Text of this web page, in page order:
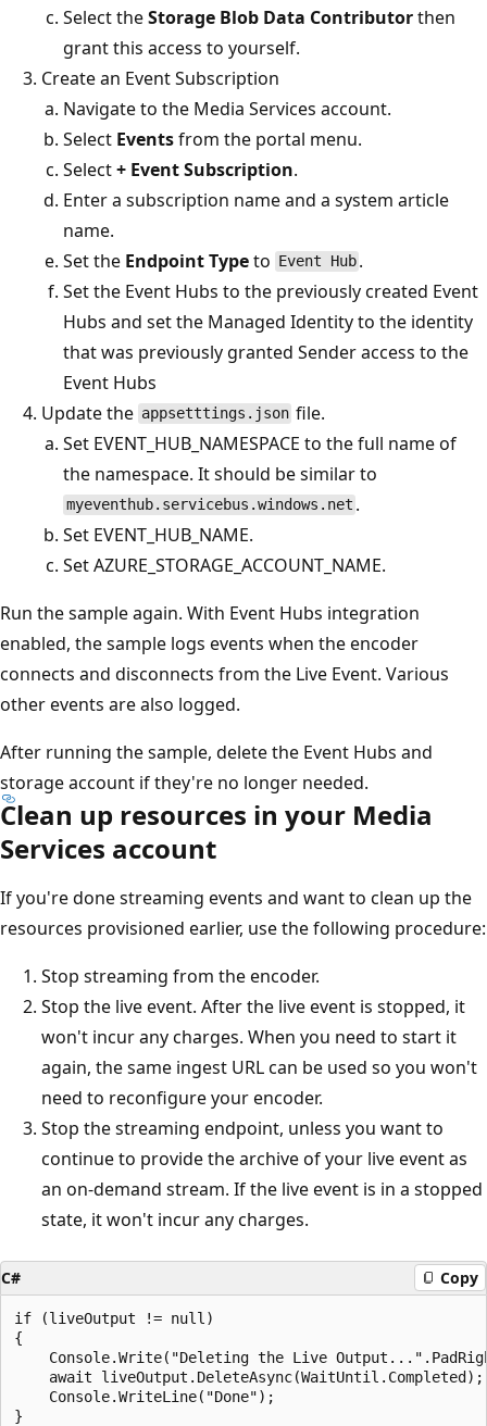
Select theStorage Blob Data Contributorthen
grant this access to yourself.
Create an Event Subscription
Navigate to the Media Services account.
Select Eventsfrom the portal menu.
Select+ Event Subscription.
Enter a subscription name and a system article
name.
Set the Endpoint Typeto Event Hub .
Set the Event Hubs to the previously created Event
Hubs and set the Managed Identity to the identity
that was previously granted Sender access to the
Event Hubs
Update the appsetttings.json file.
Set EVENT_HUB_NAMESPACE to the full name of
the namespace. It should be similar to
myeventhub.servicebus.windows.net .
Set EVENT_HUB_NAME.
Set AZURE_STORAGE_ACCOUNT_NAME.
Run the sample again. With Event Hubs integration
enabled, the sample logs events when the encoder
connects and disconnects from the Live Event. Various
other events are also logged.
After running the sample, delete the Event Hubs and
storage account if they're no longer needed.
Clean up resources in your Media
Services account
If you're done streaming events and want to clean up the
resources provisioned earlier, use the following procedure:
Stop streaming from the encoder.
Stop the live event. After the live event is stopped, it
won't incur any charges. When you need to start it
again, the same ingest URL can be used so you won't
need to reconfigure your encoder.
Stop the streaming endpoint, unless you want to
continue to provide the archive of your live event as
an on-demand stream. If the live event is in a stopped
state, it won't incur any charges.
C# Copy
if (liveOutput != null)
{
Console.Write("Deleting the Live
    await liveOutput.DeleteAsync(WaitUntil.Completed);
    Console.WriteLine("Done");
}